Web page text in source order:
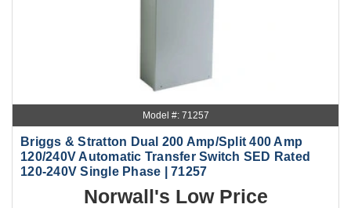
Model #: 71257
Briggs & Stratton Dual 200 Amp/Split 400 Amp
120/240V Automatic Transfer Switch SED Rated
120-240V Single Phase | 71257
Norwall's Low Price